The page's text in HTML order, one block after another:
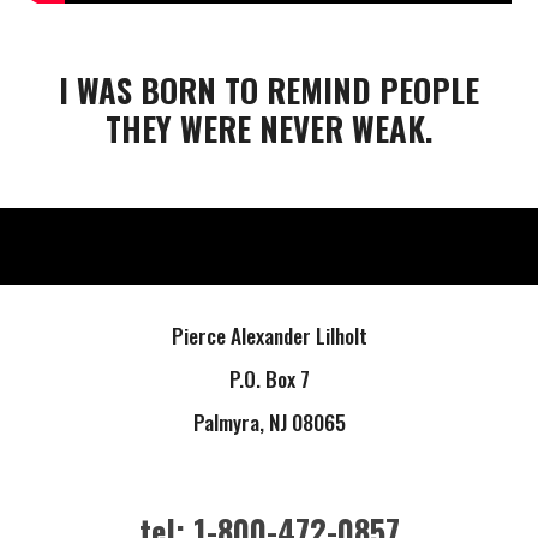
I WAS BORN TO REMIND PEOPLE
THEY WERE NEVER WEAK.
Pierce Alexander Lilholt
P.O. Box 7
Palmyra, NJ 08065